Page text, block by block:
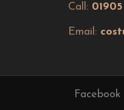
Call:
Email:
Facebook